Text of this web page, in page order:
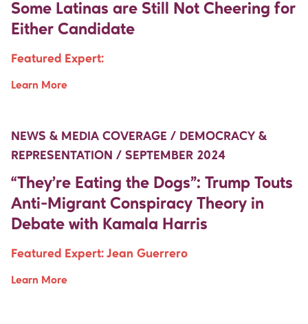
Some Latinas are Still Not Cheering for
Either Candidate
Featured Expert:
Learn MoreMove Up Right
NEWS & MEDIA COVERAGE / DEMOCRACY &
REPRESENTATION / SEPTEMBER 2024
“They’re Eating the Dogs”: Trump Touts
Anti-Migrant Conspiracy Theory in
Debate with Kamala Harris
Featured Expert: Jean Guerrero
Learn MoreMove Up Right